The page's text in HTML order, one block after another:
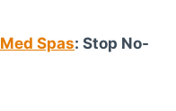
Spas: Stop No-